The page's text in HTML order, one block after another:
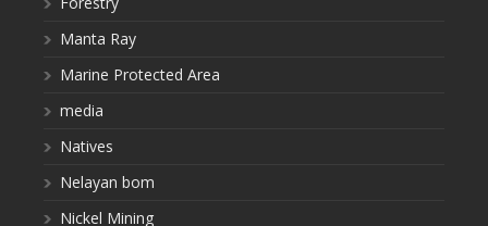
Manta Ray
Marine Protected Area
media
Natives
Nelayan bom
Nickel Mining